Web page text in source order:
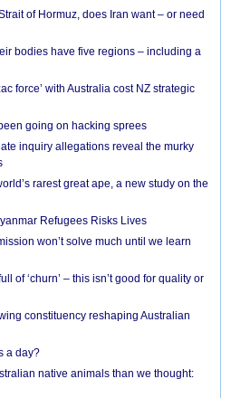
of Hormuz, does Iran want – or need
bodies have five regions – including a
force’ with Australia cost NZ strategic
going on hacking sprees
inquiry allegations reveal the murky
rarest great ape, a new study on the
Refugees Risks Lives
won’t solve much until we learn
of ‘churn’ – this isn’t good for quality or
constituency reshaping Australian
a day?
native animals than we thought: